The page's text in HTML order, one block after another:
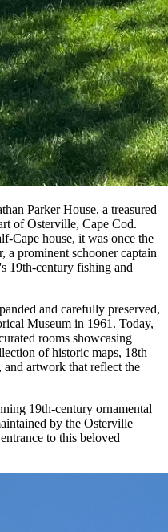
Parker House, a treasured
of Osterville, Cape Cod.
Cape house, it was once the
a prominent schooner captain
19th-century fishing and
and carefully preserved,
Museum in 1961. Today,
rooms showcasing
of historic maps, 18th
artwork that reflect the
19th-century ornamental
by the Osterville
to this beloved